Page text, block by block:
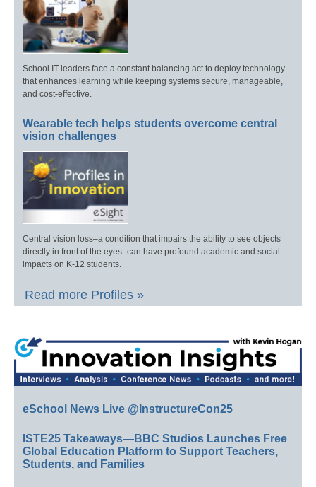
School IT leaders face a constant balancing act to deploy technology
that enhances learning while keeping systems secure, manageable,
and cost-effective.
Wearable tech helps students overcome central
vision challenges
Central vision loss–a condition that impairs the ability to see objects
directly in front of the eyes–can have profound academic and social
impacts on K-12 students.
Read more Profiles »
eSchool News Live @InstructureCon25
ISTE25 Takeaways—BBC Studios Launches Free
Global Education Platform to Support Teachers,
Students, and Families